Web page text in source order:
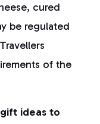
cured
be regulated
of the
ideas to